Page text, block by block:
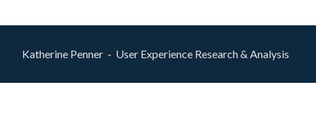
Katherine Penner - User Experience Research & Analysis